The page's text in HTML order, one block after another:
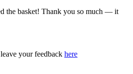
the basket! Thank you so much — it
your feedback here